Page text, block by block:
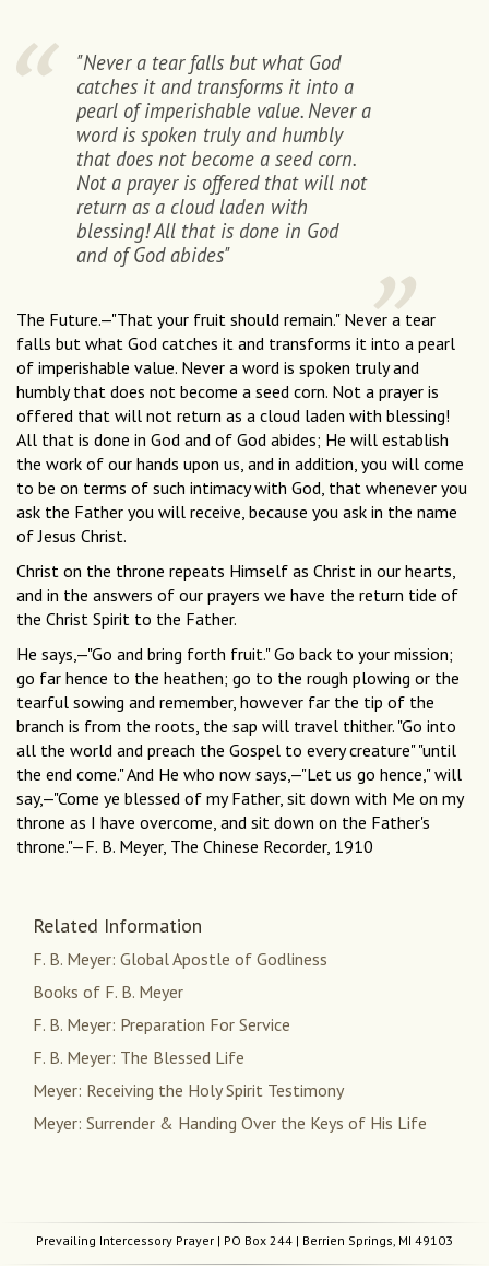
"Never a tear falls but what God
catches it and transforms it into a
pearl of imperishable value. Never a
word is spoken truly and humbly
that does not become a seed corn.
Not a prayer is offered that will not
return as a cloud laden with
blessing! All that is done in God
and of God abides"
The Future.—"That your fruit should remain." Never a tear
falls but what God catches it and transforms it into a pearl
of imperishable value. Never a word is spoken truly and
humbly that does not become a seed corn. Not a prayer is
offered that will not return as a cloud laden with blessing!
All that is done in God and of God abides; He will establish
the work of our hands upon us, and in addition, you will come
to be on terms of such intimacy with God, that whenever you
ask the Father you will receive, because you ask in the name
of Jesus Christ.
Christ on the throne repeats Himself as Christ in our hearts,
and in the answers of our prayers we have the return tide of
the Christ Spirit to the Father.
He says,—"Go and bring forth fruit." Go back to your mission;
go far hence to the heathen; go to the rough plowing or the
tearful sowing and remember, however far the tip of the
branch is from the roots, the sap will travel thither. "Go into
all the world and preach the Gospel to every creature" "until
the end come." And He who now says,—"Let us go hence," will
say,—"Come ye blessed of my Father, sit down with Me on my
throne as I have overcome, and sit down on the Father's
throne."—F. B. Meyer, The Chinese Recorder, 1910
Related Information
F. B. Meyer: Global Apostle of Godliness
Books of F. B. Meyer
F. B. Meyer: Preparation For Service
F. B. Meyer: The Blessed Life
Meyer: Receiving the Holy Spirit Testimony
Meyer: Surrender & Handing Over the Keys of His Life
Prevailing Intercessory Prayer | PO Box 244 | Berrien Springs, MI 49103